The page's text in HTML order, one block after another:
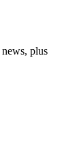
plus